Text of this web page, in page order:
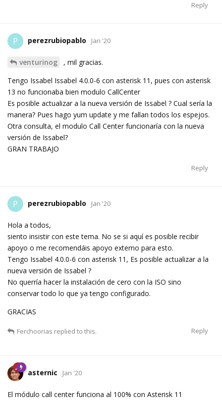
Reply
P perezrubiopablo Jan '20
venturinog
, mil gracias.
Tengo Issabel Issabel 4.0.0-6 con asterisk 11, pues con asterisk
13 no funcionaba bien modulo CallCenter
Es posible actualizar a la nueva versión de Issabel ? Cual sería la
manera? Pues hago yum update y me fallan todos los espejos.
Otra consulta, el modulo Call Center funcionaría con la nueva
versión de Issabel?
GRAN TRABAJO
Reply
P perezrubiopablo Jan '20
Hola a todos,
siento insistir con este tema. No se si aquí es posible recibir
apoyo o me recomendáis apoyo externo para esto.
Tengo Issabel 4.0.0-6 con asterisk 11, Es posible actualizar a la
nueva versión de Issabel ?
No querría hacer la instalación de cero con la ISO sino
conservar todo lo que ya tengo configurado.
GRACIAS
Reply
Ferchoorias replied to this.
asternic Jan '20
El módulo call center funciona al 100% con Asterisk 11